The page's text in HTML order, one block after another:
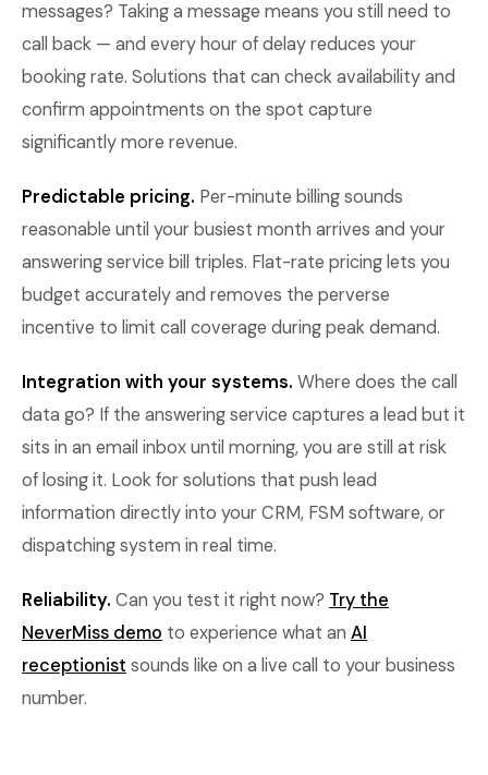
messages? Taking a message means you still need to
call back — and every hour of delay reduces your
booking rate. Solutions that can check availability and
confirm appointments on the spot capture
significantly more revenue.
Predictable pricing. Per-minute billing sounds
reasonable until your busiest month arrives and your
answering service bill triples. Flat-rate pricing lets you
budget accurately and removes the perverse
incentive to limit call coverage during peak demand.
Integration with your systems. Where does the call
data go? If the answering service captures a lead but it
sits in an email inbox until morning, you are still at risk
of losing it. Look for solutions that push lead
information directly into your CRM, FSM software, or
dispatching system in real time.
Reliability. Can you test it right now? Try the
NeverMiss demo to experience what an AI
receptionist sounds like on a live call to your business
number.